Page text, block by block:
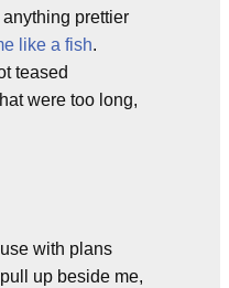
prettier
like a fish.
teased
were too long,
with plans
up beside me,